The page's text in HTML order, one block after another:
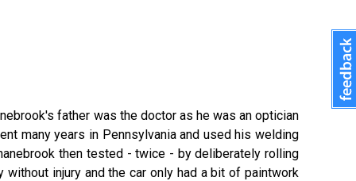
father was the doctor as he was an optician
many years in Pennsylvania and used his welding
then tested - twice - by deliberately rolling
injury and the car only had a bit of paintwork